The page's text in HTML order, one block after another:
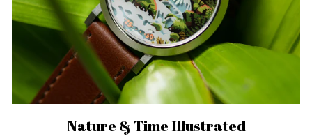
Nature & Time Illustrated